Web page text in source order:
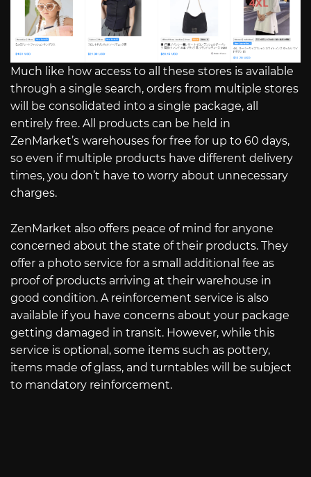
Much like how access to all these stores is available
through a single search, orders from multiple stores
will be consolidated into a single package, all
entirely free. All products can be held in
ZenMarket’s warehouses for free for up to 60 days,
so even if multiple products have different delivery
times, you don’t have to worry about unnecessary
charges.
ZenMarket also offers peace of mind for anyone
concerned about the state of their products. They
offer a photo service for a small additional fee as
proof of products arriving at their warehouse in
good condition. A reinforcement service is also
available if you have concerns about your package
getting damaged in transit. However, while this
service is optional, some items such as pottery,
items made of glass, and turntables will be subject
to mandatory reinforcement.